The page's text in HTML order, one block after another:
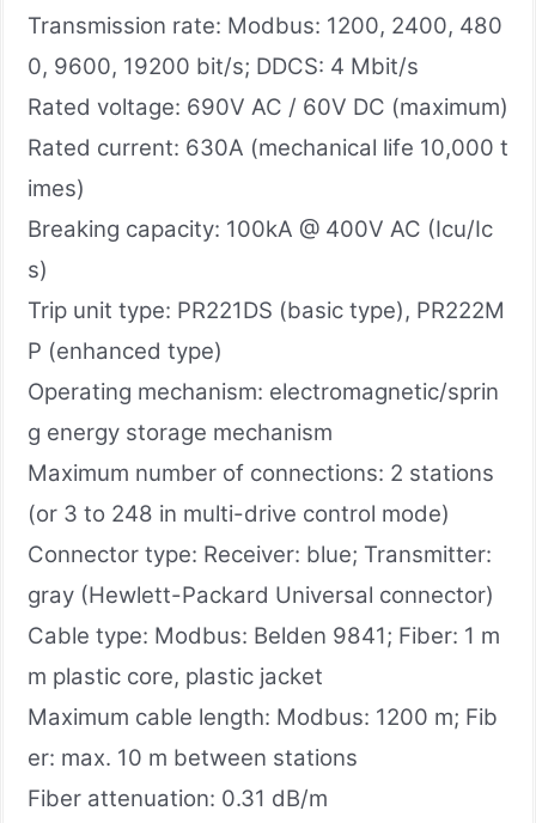
Transmission rate: Modbus: 1200, 2400, 480
0, 9600, 19200 bit/s; DDCS: 4 Mbit/s
Rated voltage: 690V AC / 60V DC (maximum)
Rated current: 630A (mechanical life 10,000 t
imes)
Breaking capacity: 100kA @ 400V AC (Icu/Ic
s)
Trip unit type: PR221DS (basic type), PR222M
P (enhanced type)
Operating mechanism: electromagnetic/sprin
g energy storage mechanism
Maximum number of connections: 2 stations
(or 3 to 248 in multi-drive control mode)
Connector type: Receiver: blue; Transmitter:
gray (Hewlett-Packard Universal connector)
Cable type: Modbus: Belden 9841; Fiber: 1 m
m plastic core, plastic jacket
Maximum cable length: Modbus: 1200 m; Fib
er: max. 10 m between stations
Fiber attenuation: 0.31 dB/m